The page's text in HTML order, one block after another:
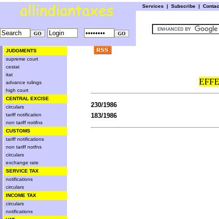
Services | Subscribe |
JUDGMENTS
supreme court
cestat
itat
advance rulings
high court
CENTRAL EXCISE
circulars
tariff notification
non tariff notifns
CUSTOMS
tariff notifications
non tariff notfns
circulars
exchange rate
SERVICE TAX
notifications
circulars
INCOME TAX
circulars
notifications
230/1986
183/1986